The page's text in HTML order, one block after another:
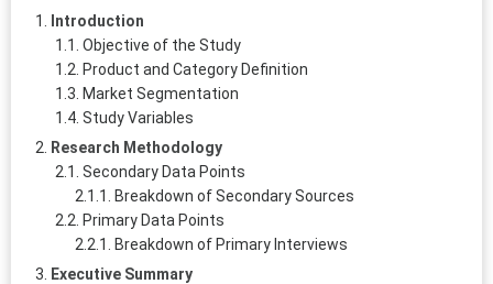
Introduction
Objective of the Study
Product and Category Definition
Market Segmentation
Study Variables
Research Methodology
Secondary Data Points
Breakdown of Secondary Sources
Primary Data Points
Breakdown of Primary Interviews
Executive Summary